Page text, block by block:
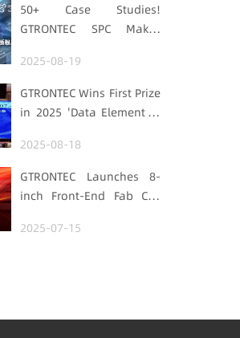
50+ Case Studies!
GTRONTEC SPC Makes
Data for Decisions,
Strengthens
Semiconductor Quality
2025-08-19
GTRONTEC Wins First Prize
in 2025 'Data Element ×'
Manufacturing Track
2025-08-18
GTRONTEC Launches 8-
inch Front-End Fab CIM
Empowering Global
2025-07-15